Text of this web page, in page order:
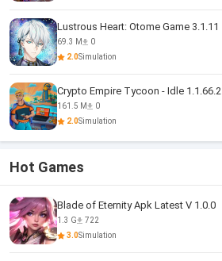
Lustrous Heart: Otome Game 3.1.11
69.3 M
0
2.0Simulation
Crypto Empire Tycoon - Idle 1.1.66.2
161.5 M
0
2.0Simulation
Hot Games
Blade of Eternity Apk Latest V 1.0.0
1.3 G
722
3.0Simulation